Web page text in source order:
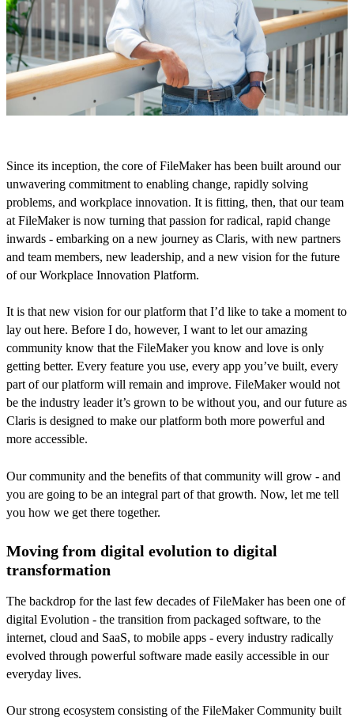
Since its inception, the core of FileMaker has been built around our
unwavering commitment to enabling change, rapidly solving
problems, and workplace innovation. It is fitting, then, that our team
at FileMaker is now turning that passion for radical, rapid change
inwards - embarking on a new journey as Claris, with new partners
and team members, new leadership, and a new vision for the future
of our Workplace Innovation Platform.
It is that new vision for our platform that I’d like to take a moment to
lay out here. Before I do, however, I want to let our amazing
community know that the FileMaker you know and love is only
getting better. Every feature you use, every app you’ve built, every
part of our platform will remain and improve. FileMaker would not
be the industry leader it’s grown to be without you, and our future as
Claris is designed to make our platform both more powerful and
more accessible.
Our community and the benefits of that community will grow - and
you are going to be an integral part of that growth. Now, let me tell
you how we get there together.
Moving from digital evolution to digital
transformation
The backdrop for the last few decades of FileMaker has been one of
digital Evolution - the transition from packaged software, to the
internet, cloud and SaaS, to mobile apps - every industry radically
evolved through powerful software made easily accessible in our
everyday lives.
Our strong ecosystem consisting of the FileMaker Community built